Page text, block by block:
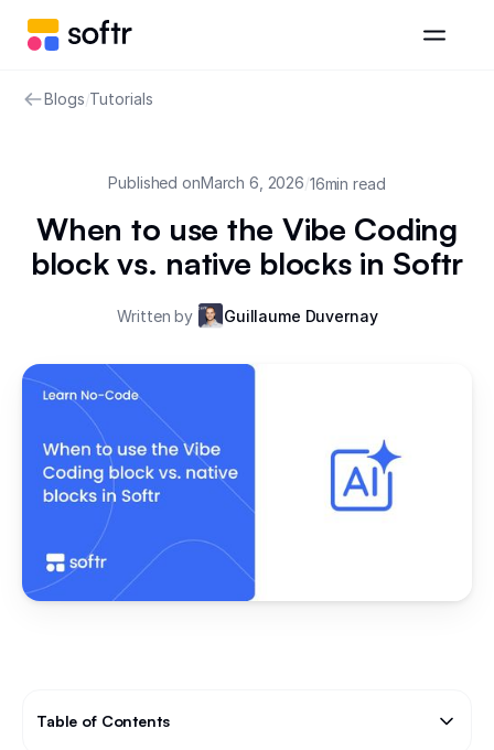
Blogs/Tutorials
Published onMarch 6, 2026/16min read
When to use the Vibe Coding
block vs. native blocks in Softr
Written by Guillaume Duvernay
Table of Contents